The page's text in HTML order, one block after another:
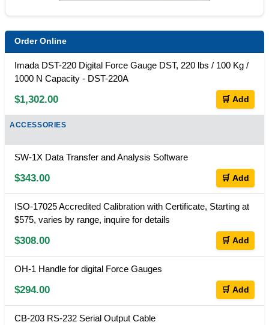
Order Online
Imada DST-220 Digital Force Gauge DST, 220 lbs / 100 Kg /
1000 N Capacity - DST-220A
$1,302.00 🛒 Add
ACCESSORIES
SW-1X Data Transfer and Analysis Software
$343.00 🛒 Add
ISO-17025 Accredited Calibration with Certificate, Starting at
$575, varies by range, inquire for details
$308.00 🛒 Add
OH-1 Handle for digital Force Gauges
$294.00 🛒 Add
CB-203 RS-232 Serial Output Cable